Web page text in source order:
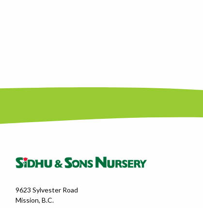
9623 Sylvester Road
Mission, B.C.